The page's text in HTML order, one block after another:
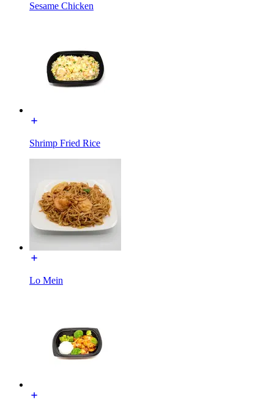
Sesame Chicken
Shrimp Fried Rice
Lo Mein